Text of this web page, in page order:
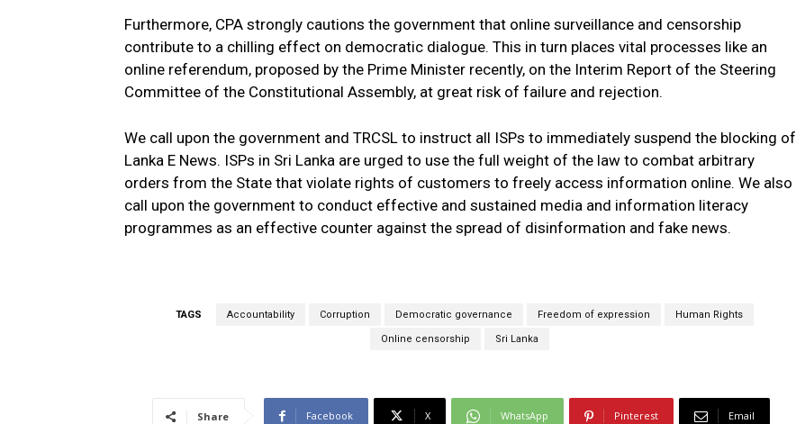
Furthermore, CPA strongly cautions the government that online surveillance and censorship
contribute to a chilling effect on democratic dialogue. This in turn places vital processes like an
online referendum, proposed by the Prime Minister recently, on the Interim Report of the Steering
Committee of the Constitutional Assembly, at great risk of failure and rejection.
We call upon the government and TRCSL to instruct all ISPs to immediately suspend the blocking of
Lanka E News. ISPs in Sri Lanka are urged to use the full weight of the law to combat arbitrary
orders from the State that violate rights of customers to freely access information online. We also
call upon the government to conduct effective and sustained media and information literacy
programmes as an effective counter against the spread of disinformation and fake news.
TAGS Accountability Corruption Democratic governance Freedom of expression Human Rights
Online censorship Sri Lanka
Share Facebook X WhatsApp Pinterest Email